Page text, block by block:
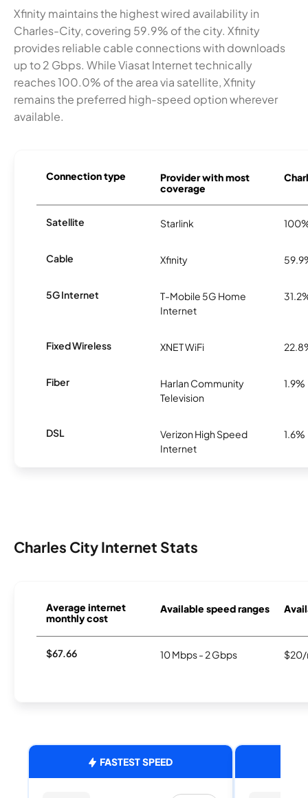
Xfinity maintains the highest wired availability in
Charles-City, covering 59.9% of the city. Xfinity
provides reliable cable connections with downloads
up to 2 Gbps. While Viasat Internet technically
reaches 100.0% of the area via satellite, Xfinity
remains the preferred high-speed option wherever
available.
Connection type
Provider with most
coverage
Satellite Starlink
Cable Xfinity
5G Internet
T-Mobile 5G Home
Internet
Fixed Wireless XNET WiFi
Fiber
Harlan Community
Television
1.9%
DSL
Verizon High Speed
Internet
1.6%
Charles City Internet Stats
Average internet
monthly cost
Available speed ranges
$67.66 10 Mbps - 2 Gbps $20/
FASTEST SPEED